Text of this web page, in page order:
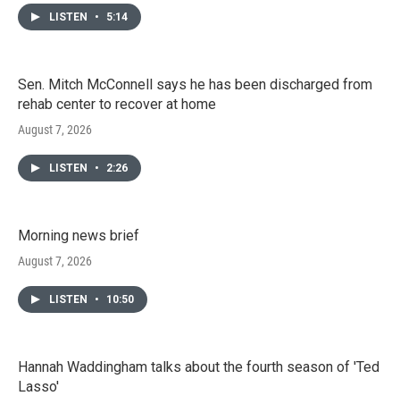
LISTEN • 5:14
Sen. Mitch McConnell says he has been discharged from
rehab center to recover at home
August 7, 2026
LISTEN • 2:26
Morning news brief
August 7, 2026
LISTEN • 10:50
Hannah Waddingham talks about the fourth season of 'Ted
Lasso'